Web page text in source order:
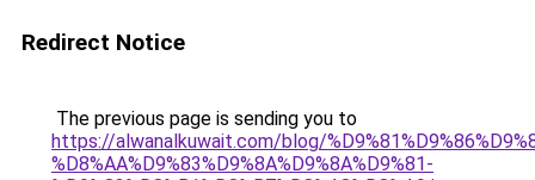
Redirect Notice
The previous page is sending you to
https://alwanalkuwait.com/blog/
%D8%AA%D9%83%D9%8A%D9%8A%D9%81-